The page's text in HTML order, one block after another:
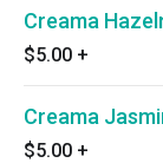
Creama
$5.00 +
Creama
$5.00 +